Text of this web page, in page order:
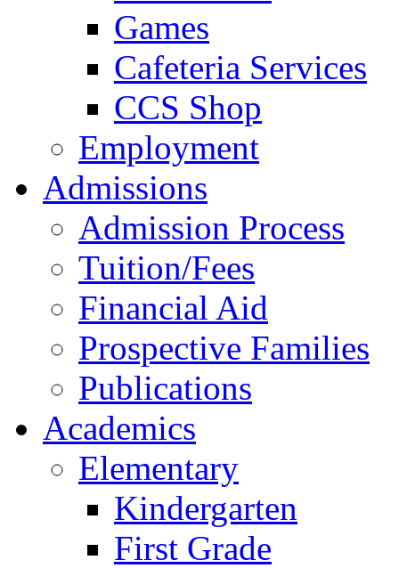
Games
Cafeteria Services
CCS Shop
Employment
Admissions
Admission Process
Tuition/Fees
Financial Aid
Prospective Families
Publications
Academics
Elementary
Kindergarten
First Grade